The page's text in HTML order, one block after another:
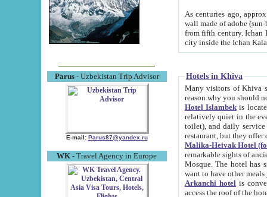
Parus- Uzbekistan Trip Advisor
E-mail: Parus87@yandex.ru
WK - Travel Agency in Europe
As centuries ago, approx. 10-
wall made of adobe (sun-baked) bricks
from fifth century. Ichan Kala wall is 8-10 meters high, 6-8 meters wide and 2250 meters long. The ancient
Hotels in Khiva
Many visitors of Khiva stay
Hotel Islambekis located in
relatively quiet in the evening. The rooms are big and
toilet), and daily service if wanted. This hotel operates as B&B. For the other meals – they don't have a
restaurant, but they offer
Malika-Heivak Hotel
remarkable sights of ancient Khiva - Islam Khodja ensemble,
Mosque. The hotel has simply furnished rooms with bathrooms and AC. It also operates as B&B. if you
want to have other
Arkanchi hotelis